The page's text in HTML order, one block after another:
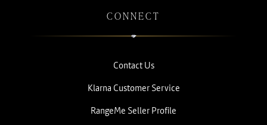
CONNECT
Contact Us
Klarna Customer Service
RangeMe Seller Profile